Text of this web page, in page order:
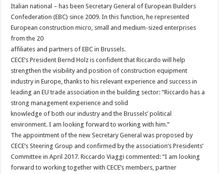
Italian national – has been Secretary General of European Builders
Confederation (EBC) since 2009. In this function, he represented
European construction micro, small and medium-sized enterprises
from the 20
affiliates and partners of EBC in Brussels.
CECE’s President Bernd Holz is confident that Riccardo will help
strengthen the visibility and position of construction equipment
industry in Europe, thanks to his relevant experience and success in
leading an EU trade association in the building sector: “Riccardo has a
strong management experience and solid
knowledge of both our industry and the Brussels’ political
environment. I am looking forward to working with him.”
The appointment of the new Secretary General was proposed by
CECE’s Steering Group and confirmed by the association’s Presidents’
Committee in April 2017. Riccardo Viaggi commented: “I am looking
forward to working together with CECE’s members, partner